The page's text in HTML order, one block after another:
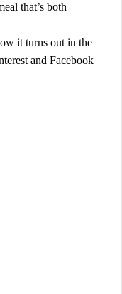
that’s both
it turns out in the
and Facebook